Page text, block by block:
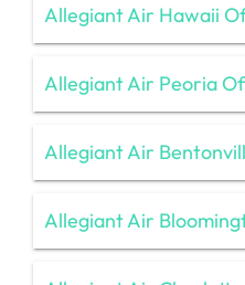
Allegiant Air Hawaii
Allegiant Air Peoria
Allegiant Air
Allegiant Air